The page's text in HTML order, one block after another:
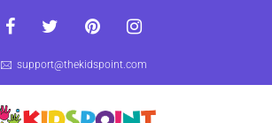
support@thekidspoint.com